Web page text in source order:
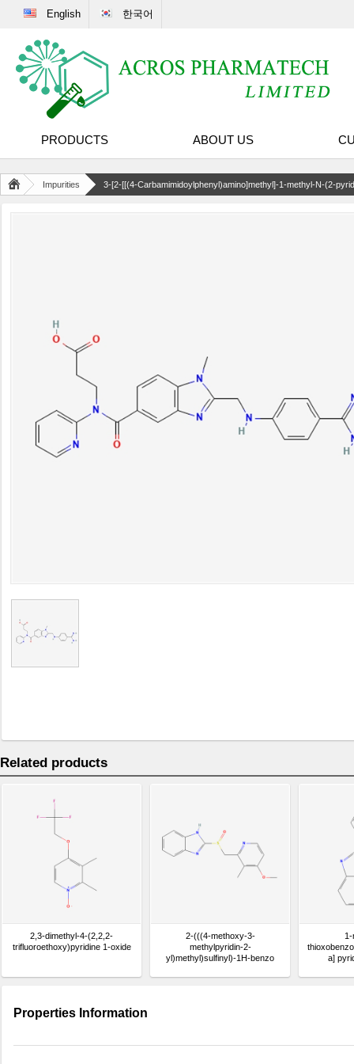
English 한국어
PRODUCTS ABOUT US
Impurities 3-[2-[[(4-Carbamimidoylphenyl)amino]methyl]-1-methyl-N-(2-
Related products
2,3-dimethyl-4-(2,2,2-
trifluoroethoxy)pyridine 1-oxide
2-(((4-methoxy-3-
methylpyridin-2-
yl)methyl)sulfinyl)-1H-benzo
a]
Properties Information